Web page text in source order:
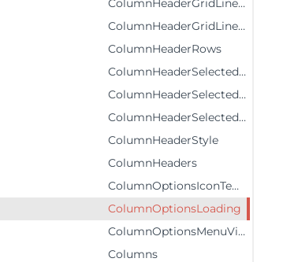
ColumnHeaderGridLinesBrush
ColumnHeaderGridLinesVisibility
ColumnHeaderRows
ColumnHeaderSelectedBackground
ColumnHeaderSelectedForeground
ColumnHeaderSelectedStyle
ColumnHeaderStyle
ColumnHeaders
ColumnOptionsIconTemplate
ColumnOptionsLoading
ColumnOptionsMenuVisibility
Columns